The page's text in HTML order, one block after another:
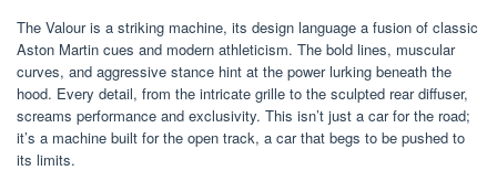
The Valour is a striking machine, its design language a fusion of classic
Aston Martin cues and modern athleticism. The bold lines, muscular
curves, and aggressive stance hint at the power lurking beneath the
hood. Every detail, from the intricate grille to the sculpted rear diffuser,
screams performance and exclusivity. This isn’t just a car for the road;
it’s a machine built for the open track, a car that begs to be pushed to
its limits.